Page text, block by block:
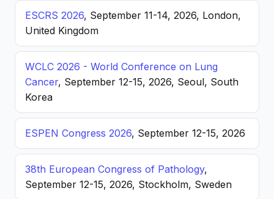
ESCRS 2026, September 11-14, 2026, London,
United Kingdom
WCLC 2026 - World Conference on Lung
Cancer, September 12-15, 2026, Seoul, South
Korea
ESPEN Congress 2026, September 12-15, 2026
38th European Congress of Pathology,
September 12-15, 2026, Stockholm, Sweden